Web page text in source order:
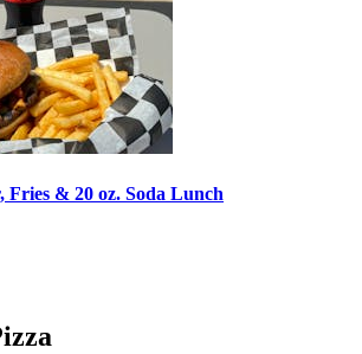
Fries & 20 oz. Soda Lunch